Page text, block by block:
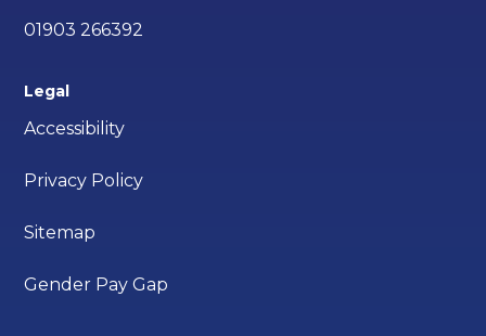
01903 266392
Legal
Accessibility
Privacy Policy
Sitemap
Gender Pay Gap